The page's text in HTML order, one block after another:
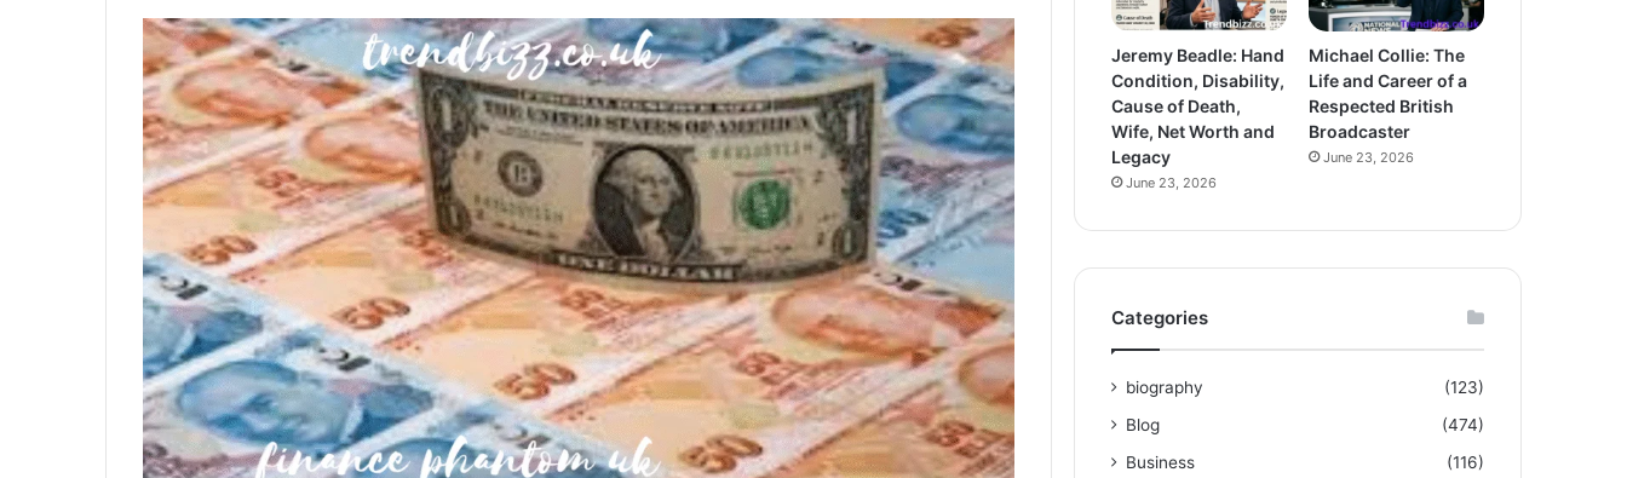
Jeremy Beadle: Hand
Condition, Disability,
Cause of Death,
Wife, Net Worth and
Legacy
June 23, 2026
Michael Collie: The
Life and Career of a
Respected British
Broadcaster
June 23, 2026
Categories
biography
(123)
Blog
(474)
Business
(116)